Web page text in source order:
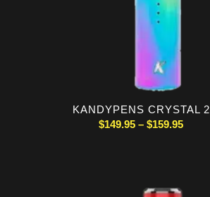
KANDYPENS CRYSTAL 2
$149.95 – $159.95Price